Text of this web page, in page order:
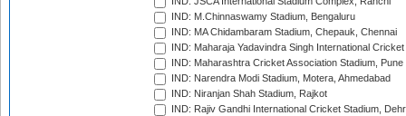
IND: M.Chinnaswamy Stadium, Bengaluru
IND: MA Chidambaram Stadium, Chepauk, Chennai
IND: Maharaja Yadavindra Singh International
IND: Maharashtra Cricket Association Stadium, Pune
IND: Narendra Modi Stadium, Motera, Ahmedabad
IND: Niranjan Shah Stadium, Rajkot
IND: Rajiv Gandhi International Cricket Stadium,